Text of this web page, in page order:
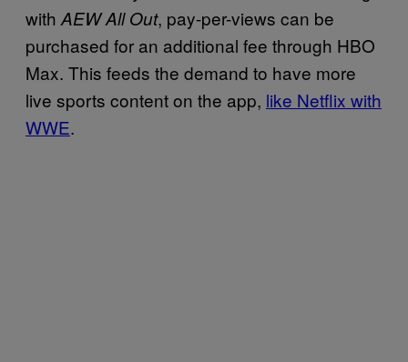
with AEW All Out, pay-per-views can be
purchased for an additional fee through HBO
Max. This feeds the demand to have more
live sports content on the app, like Netflix with
WWE.